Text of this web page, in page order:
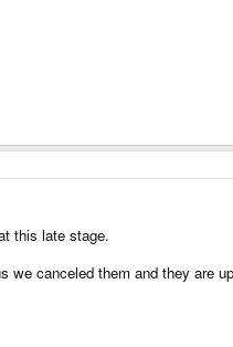
this late stage.
we canceled them and they are